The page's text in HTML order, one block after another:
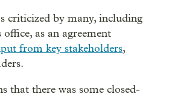
criticized by many, including
as an agreement
from key stakeholders,
that there was some closed-